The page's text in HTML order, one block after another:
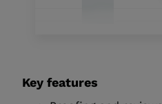
Key features